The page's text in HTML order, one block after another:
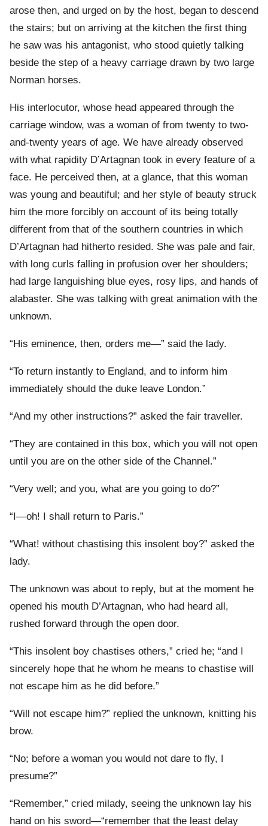
arose then, and urged on by the host, began to descend
the stairs; but on arriving at the kitchen the first thing
he saw was his antagonist, who stood quietly talking
beside the step of a heavy carriage drawn by two large
Norman horses.
His interlocutor, whose head appeared through the
carriage window, was a woman of from twenty to two-
and-twenty years of age. We have already observed
with what rapidity D’Artagnan took in every feature of a
face. He perceived then, at a glance, that this woman
was young and beautiful; and her style of beauty struck
him the more forcibly on account of its being totally
different from that of the southern countries in which
D’Artagnan had hitherto resided. She was pale and fair,
with long curls falling in profusion over her shoulders;
had large languishing blue eyes, rosy lips, and hands of
alabaster. She was talking with great animation with the
unknown.
“His eminence, then, orders me—” said the lady.
“To return instantly to England, and to inform him
immediately should the duke leave London.”
“And my other instructions?” asked the fair traveller.
“They are contained in this box, which you will not open
until you are on the other side of the Channel.”
“Very well; and you, what are you going to do?”
“I—oh! I shall return to Paris.”
“What! without chastising this insolent boy?” asked the
lady.
The unknown was about to reply, but at the moment he
opened his mouth D’Artagnan, who had heard all,
rushed forward through the open door.
“This insolent boy chastises others,” cried he; “and I
sincerely hope that he whom he means to chastise will
not escape him as he did before.”
“Will not escape him?” replied the unknown, knitting his
brow.
“No; before a woman you would not dare to fly, I
presume?”
“Remember,” cried milady, seeing the unknown lay his
hand on his sword—“remember that the least delay